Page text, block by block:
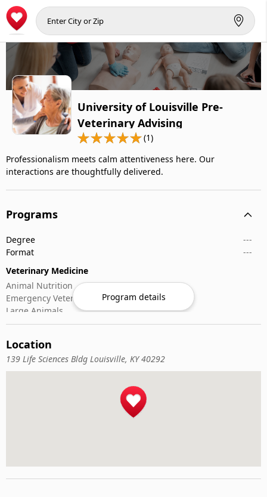
University of Louisville Pre-
Veterinary Advising
(1)
Professionalism meets calm attentiveness here. Our
interactions are thoughtfully delivered.
Programs
Degree
---
Format
---
Veterinary Medicine
Animal Nutrition
Emergency Veterinary Care
Large Animals
Small Animals
Veterinary Surgery
Program details
Location
139 Life Sciences Bldg Louisville, KY 40292